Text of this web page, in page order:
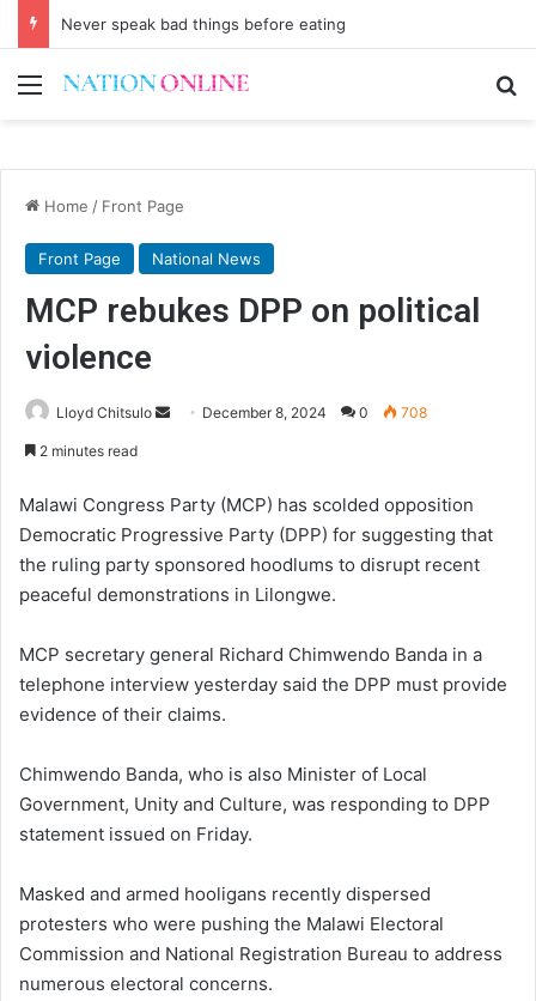
Never speak bad things before eating
Menu
Home / Front Page
Front Page National News
MCP rebukes DPP on political
violence
Lloyd Chitsulo
Send December 8, 2024 0 708
2 minutes read
Malawi Congress Party (MCP) has scolded opposition
Democratic Progressive Party (DPP) for suggesting that
the ruling party sponsored hoodlums to disrupt recent
peaceful demonstrations in Lilongwe.
MCP secretary general Richard Chimwendo Banda in a
telephone interview yesterday said the DPP must provide
evidence of their claims.
Chimwendo Banda, who is also Minister of Local
Government, Unity and Culture, was responding to DPP
statement issued on Friday.
Masked and armed hooligans recently dispersed
protesters who were pushing the Malawi Electoral
Commission and National Registration Bureau to address
numerous electoral concerns.